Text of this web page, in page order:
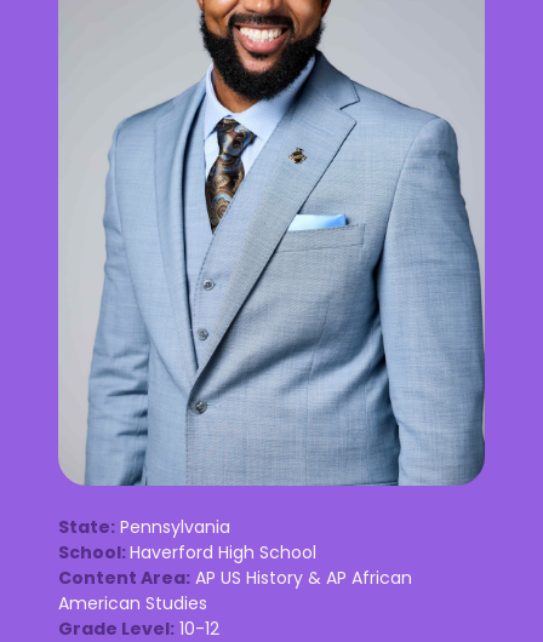
State: Pennsylvania
School:Haverford High School
Content Area: AP US History & AP African
American Studies
Grade Level: 10-12